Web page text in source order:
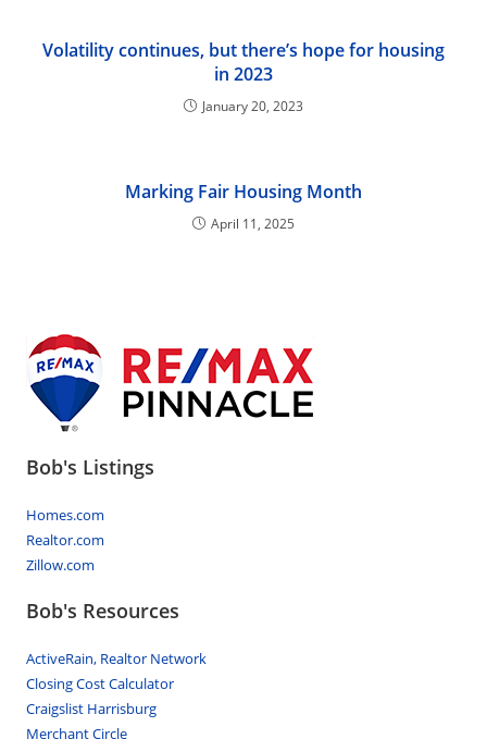
Volatility continues, but there’s hope for housing
in 2023
January 20, 2023
Marking Fair Housing Month
April 11, 2025
Bob's Listings
Homes.com
Realtor.com
Zillow.com
Bob's Resources
ActiveRain, Realtor Network
Closing Cost Calculator
Craigslist Harrisburg
Merchant Circle